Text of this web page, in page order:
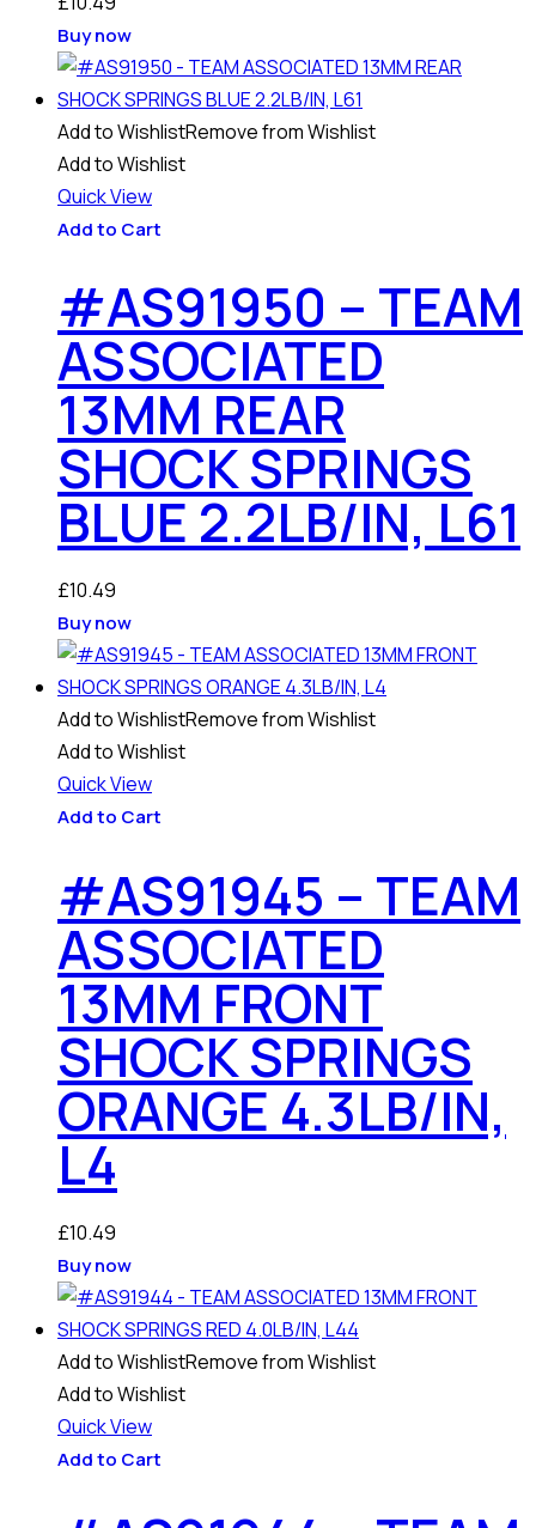
Buy now
Add to WishlistRemove from Wishlist
Add to Wishlist
Quick View
Add to Cart
#AS91950 – TEAM
ASSOCIATED
13MM REAR
SHOCK SPRINGS
BLUE 2.2LB/IN, L61
£10.49
Buy now
Add to WishlistRemove from Wishlist
Add to Wishlist
Quick View
Add to Cart
#AS91945 – TEAM
ASSOCIATED
13MM FRONT
SHOCK SPRINGS
ORANGE 4.3LB/IN,
L4
£10.49
Buy now
Add to WishlistRemove from Wishlist
Add to Wishlist
Quick View
Add to Cart